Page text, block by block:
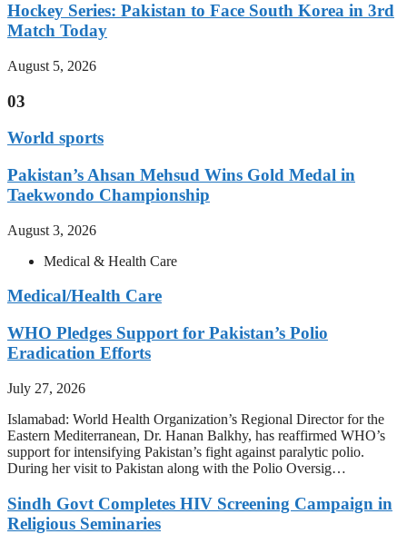
Hockey Series: Pakistan to Face South Korea in 3rd
Match Today
August 5, 2026
03
World sports
Pakistan’s Ahsan Mehsud Wins Gold Medal in
Taekwondo Championship
August 3, 2026
Medical & Health Care
Medical/Health Care
WHO Pledges Support for Pakistan’s Polio
Eradication Efforts
July 27, 2026
Islamabad: World Health Organization’s Regional Director for the
Eastern Mediterranean, Dr. Hanan Balkhy, has reaffirmed WHO’s
support for intensifying Pakistan’s fight against paralytic polio.
During her visit to Pakistan along with the Polio Oversig…
Sindh Govt Completes HIV Screening Campaign in
Religious Seminaries